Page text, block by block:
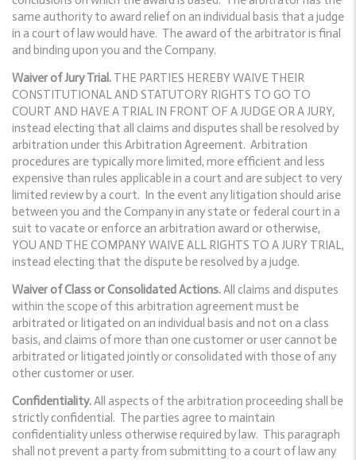
same authority to award relief on an individual basis that a judge
in a court of law would have. The award of the arbitrator is final
and binding upon you and the Company.
Waiver of Jury Trial. THE PARTIES HEREBY WAIVE THEIR
CONSTITUTIONAL AND STATUTORY RIGHTS TO GO TO
COURT AND HAVE A TRIAL IN FRONT OF A JUDGE OR A JURY,
instead electing that all claims and disputes shall be resolved by
arbitration under this Arbitration Agreement. Arbitration
procedures are typically more limited, more efficient and less
expensive than rules applicable in a court and are subject to very
limited review by a court. In the event any litigation should arise
between you and the Company in any state or federal court in a
suit to vacate or enforce an arbitration award or otherwise,
YOU AND THE COMPANY WAIVE ALL RIGHTS TO A JURY TRIAL,
instead electing that the dispute be resolved by a judge.
Waiver of Class or Consolidated Actions.All claims and disputes
within the scope of this arbitration agreement must be
arbitrated or litigated on an individual basis and not on a class
basis, and claims of more than one customer or user cannot be
arbitrated or litigated jointly or consolidated with those of any
other customer or user.
Confidentiality.All aspects of the arbitration proceeding shall be
strictly confidential. The parties agree to maintain
confidentiality unless otherwise required by law. This paragraph
shall not prevent a party from submitting to a court of law any